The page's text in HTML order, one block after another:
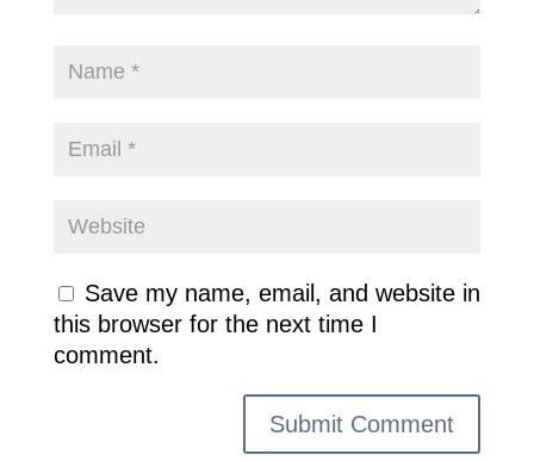
Save my name, email, and website in
this browser for the next time I
comment.